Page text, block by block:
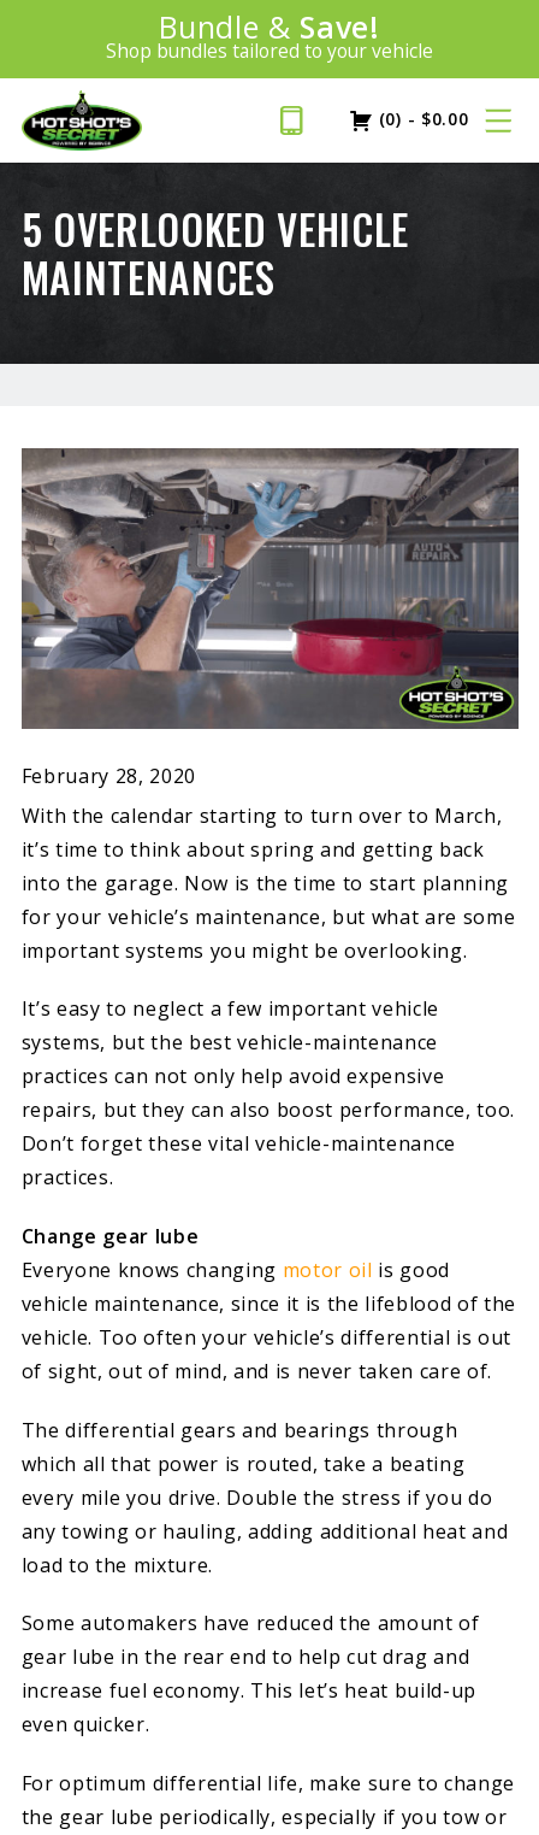
Introducing:
Bundle & Save!
Shop bundles tailored to your vehicle
SAVE 20%
PLUS FREE SHIPPING Learn More»
(0) - $0.00
5 OVERLOOKED VEHICLE
MAINTENANCES
February 28, 2020
With the calendar starting to turn over to March,
it’s time to think about spring and getting back
into the garage. Now is the time to start planning
for your vehicle’s maintenance, but what are some
important systems you might be overlooking.
It’s easy to neglect a few important vehicle
systems, but the best vehicle-maintenance
practices can not only help avoid expensive
repairs, but they can also boost performance, too.
Don’t forget these vital vehicle-maintenance
practices.
Change gear lube
Everyone knows changing motor oil is good
vehicle maintenance, since it is the lifeblood of the
vehicle. Too often your vehicle’s differential is out
of sight, out of mind, and is never taken care of.
The differential gears and bearings through
which all that power is routed, take a beating
every mile you drive. Double the stress if you do
any towing or hauling, adding additional heat and
load to the mixture.
Some automakers have reduced the amount of
gear lube in the rear end to help cut drag and
increase fuel economy. This let’s heat build-up
even quicker.
For optimum differential life, make sure to change
the gear lube periodically, especially if you tow or